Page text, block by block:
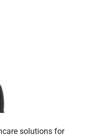
solutions for